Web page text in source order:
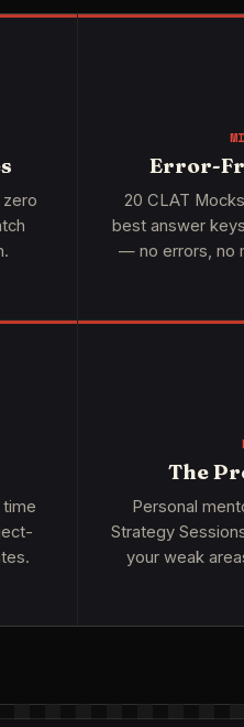
Error-
20 CLAT
best answer
— no errors, no
The
Personal
Strategy
your weak